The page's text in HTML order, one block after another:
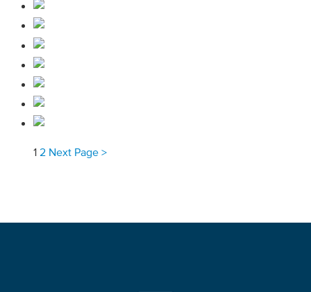
1 2 Next Page >